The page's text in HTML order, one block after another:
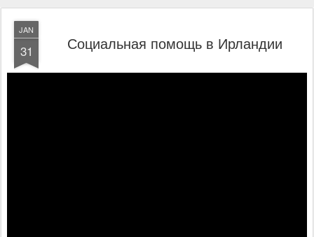
JAN
31 Социальная помощь в Ирландии